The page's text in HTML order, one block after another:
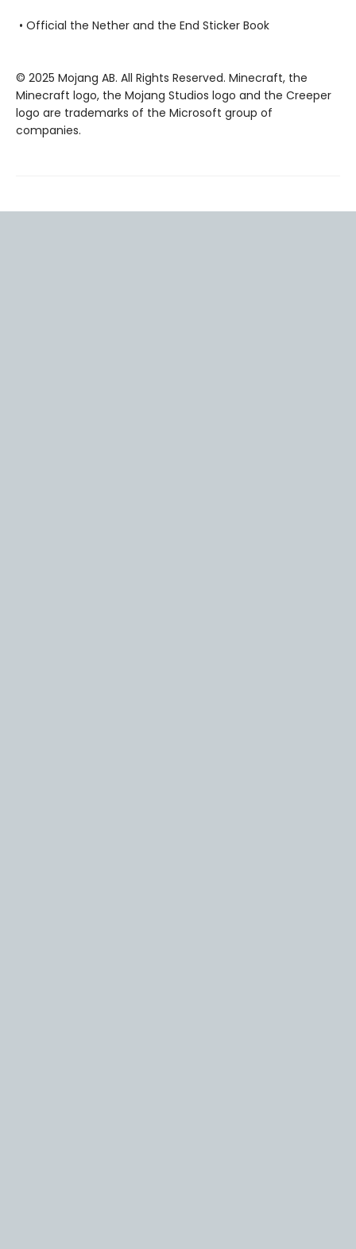
• Official the Nether and the End Sticker Book
© 2025 Mojang AB. All Rights Reserved. Minecraft, the
Minecraft logo, the Mojang Studios logo and the Creeper
logo are trademarks of the Microsoft group of
companies.